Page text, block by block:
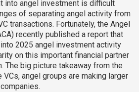
into angel investment is difficult
of separating angel activity from
transactions. Fortunately, the Angel
recently published a report that
2025 angel investment activity
on this important financial partner
The big picture takeaway from the
VCs, angel groups are making larger